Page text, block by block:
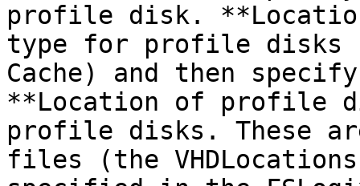
profile disk.
type for profile disks
Cache) and then
**Location of profile
profile disks. These
files (the